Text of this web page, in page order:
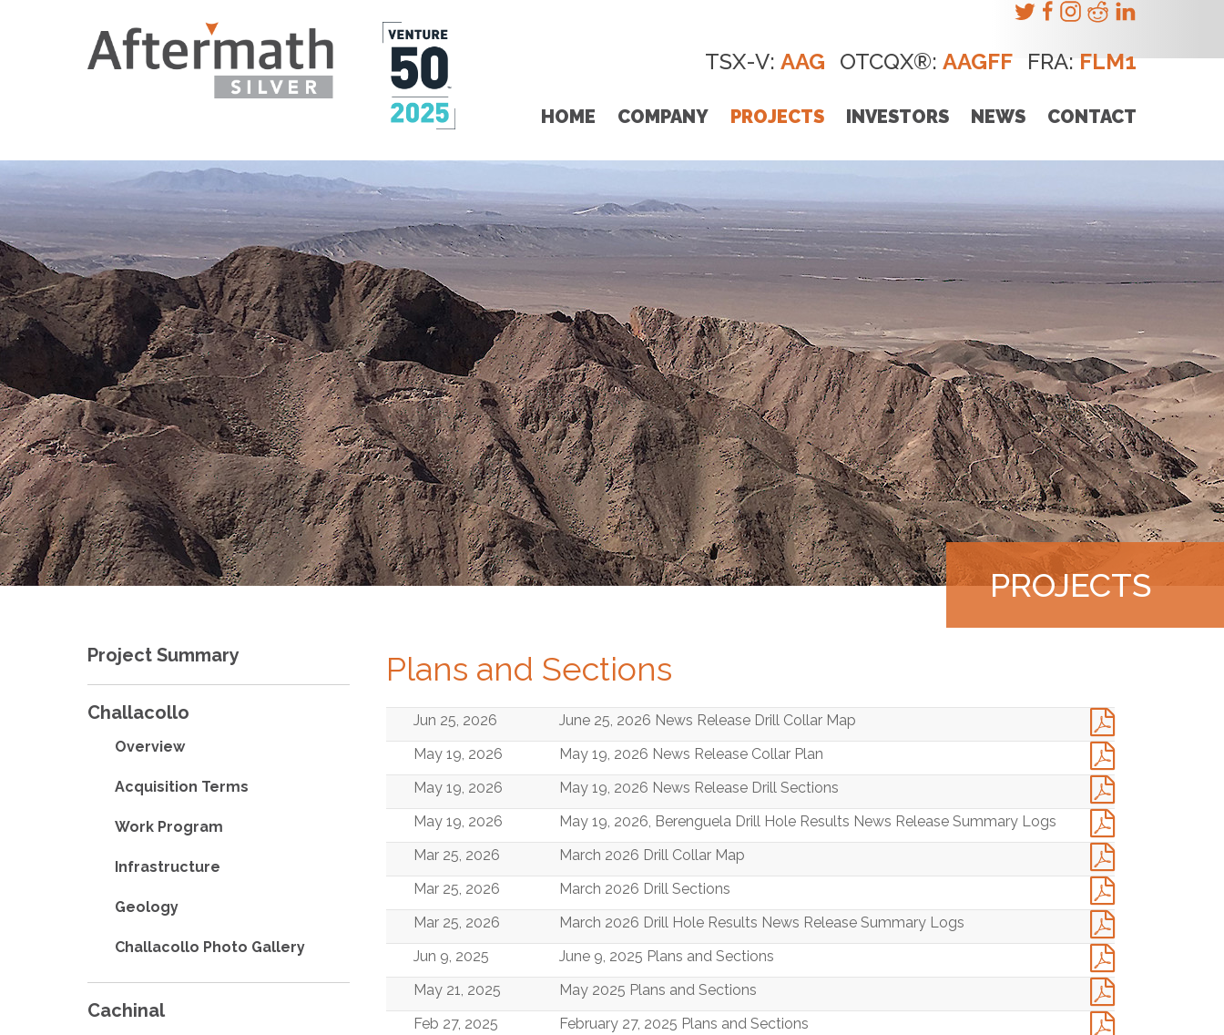
TSX-V: AAG OTCQX®: AAGFF FRA: FLM1
HOME COMPANY PROJECTS INVESTORS NEWS CONTACT
PROJECTS |
Plans and Sections
Jun 25, 2026
June 25, 2026 News Release Drill Collar Map
May 19, 2026
May 19, 2026 News Release Collar Plan
May 19, 2026
May 19, 2026 News Release Drill Sections
May 19, 2026
May 19, 2026, Berenguela Drill Hole Results News Release Summary Logs
Mar 25, 2026
March 2026 Drill Collar Map
Mar 25, 2026
March 2026 Drill Sections
Mar 25, 2026
March 2026 Drill Hole Results News Release Summary Logs
Jun 9, 2025
June 9, 2025 Plans and Sections
May 21, 2025
May 2025 Plans and Sections
Feb 27, 2025
February 27, 2025 Plans and Sections
Project Summary
Challacollo
Overview
Acquisition Terms
Work Program
Infrastructure
Geology
Challacollo Photo Gallery
Cachinal